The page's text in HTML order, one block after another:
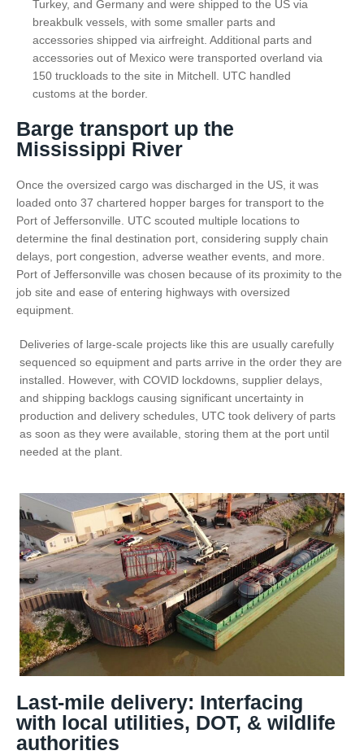
Turkey, and Germany and were shipped to the US via
breakbulk vessels, with some smaller parts and
accessories shipped via airfreight. Additional parts and
accessories out of Mexico were transported overland via
150 truckloads to the site in Mitchell. UTC handled
customs at the border.
Barge transport up the
Mississippi River
Once the oversized cargo was discharged in the US, it was
loaded onto 37 chartered hopper barges for transport to the
Port of Jeffersonville. UTC scouted multiple locations to
determine the final destination port, considering supply chain
delays, port congestion, adverse weather events, and more.
Port of Jeffersonville was chosen because of its proximity to the
job site and ease of entering highways with oversized
equipment.
Deliveries of large-scale projects like this are usually carefully
sequenced so equipment and parts arrive in the order they are
installed. However, with COVID lockdowns, supplier delays,
and shipping backlogs causing significant uncertainty in
production and delivery schedules, UTC took delivery of parts
as soon as they were available, storing them at the port until
needed at the plant.
Last-mile delivery: Interfacing
with local utilities, DOT, & wildlife
authorities